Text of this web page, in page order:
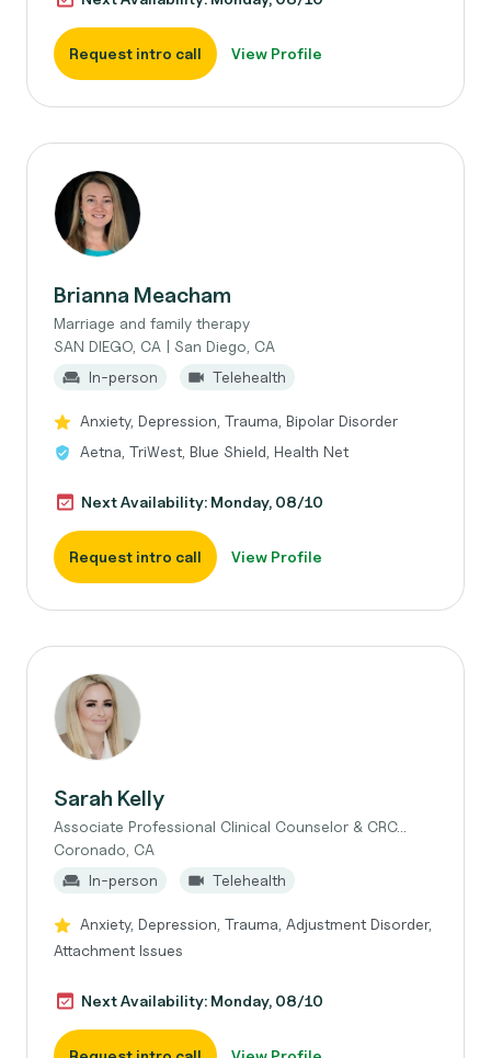
Request intro call View Profile
Brianna Meacham
Marriage and family therapy
SAN DIEGO, CA | San Diego, CA
In-person
Telehealth
Anxiety, Depression, Trauma, Bipolar Disorder
Aetna, TriWest, Blue Shield, Health Net
Next Availability: Monday, 08/10
Request intro call View Profile
Sarah Kelly
Associate Professional Clinical Counselor & CRC...
Coronado, CA
In-person
Telehealth
Anxiety, Depression, Trauma, Adjustment Disorder,
Attachment Issues
Next Availability: Monday, 08/10